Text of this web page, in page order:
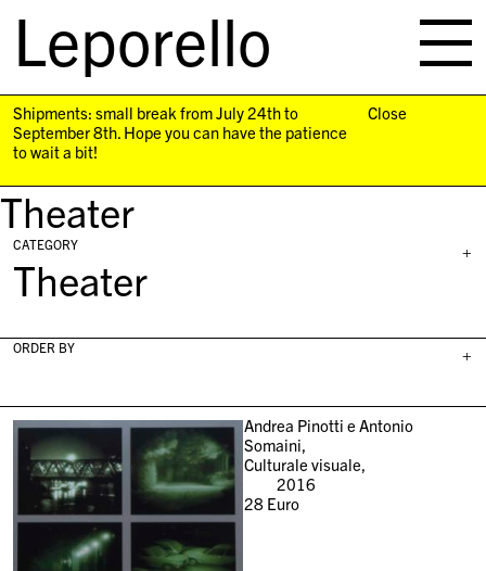
Leporello
navigation
Shipments: small break from July 24th to
September 8th. Hope you can have the patience
to wait a bit!
Close
Theater
+
CATEGORY
Theater
+
ORDER BY
Andrea Pinotti e Antonio
Somaini,
Culturale visuale,
2016
28Euro